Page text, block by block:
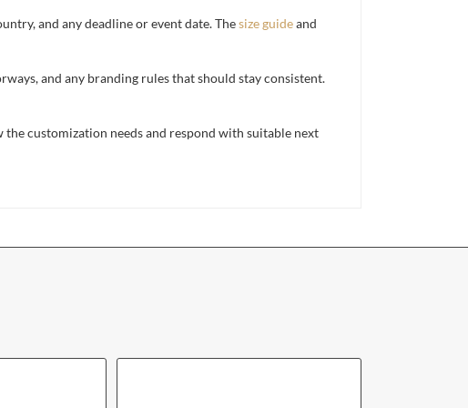
and any deadline or event date. Thesize guideand
and any branding rules that should stay consistent.
the customization needs and respond with suitable next